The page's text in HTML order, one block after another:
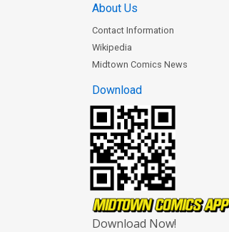
About Us
Contact Information
Wikipedia
Midtown Comics News
Download
Download Now!